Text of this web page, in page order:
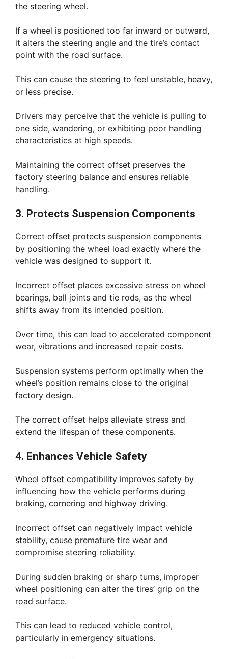
the steering wheel.
If a wheel is positioned too far inward or outward,
it alters the steering angle and the tire’s contact
point with the road surface.
This can cause the steering to feel unstable, heavy,
or less precise.
Drivers may perceive that the vehicle is pulling to
one side, wandering, or exhibiting poor handling
characteristics at high speeds.
Maintaining the correct offset preserves the
factory steering balance and ensures reliable
handling.
3. Protects Suspension Components
Correct offset protects suspension components
by positioning the wheel load exactly where the
vehicle was designed to support it.
Incorrect offset places excessive stress on wheel
bearings, ball joints and tie rods, as the wheel
shifts away from its intended position.
Over time, this can lead to accelerated component
wear, vibrations and increased repair costs.
Suspension systems perform optimally when the
wheel’s position remains close to the original
factory design.
The correct offset helps alleviate stress and
extend the lifespan of these components.
4. Enhances Vehicle Safety
Wheel offset compatibility improves safety by
influencing how the vehicle performs during
braking, cornering and highway driving.
Incorrect offset can negatively impact vehicle
stability, cause premature tire wear and
compromise steering reliability.
During sudden braking or sharp turns, improper
wheel positioning can alter the tires’ grip on the
road surface.
This can lead to reduced vehicle control,
particularly in emergency situations.